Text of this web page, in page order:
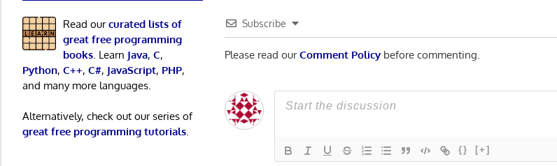
Subscribe
Please read ourComment Policy before commenting.
{} [+]
Read ourcurated lists of
great free programming
books. Learn Java, C,
Python, C++, C#, JavaScript, PHP,
and many more languages.
Alternatively, check out our series of
great free programming tutorials.